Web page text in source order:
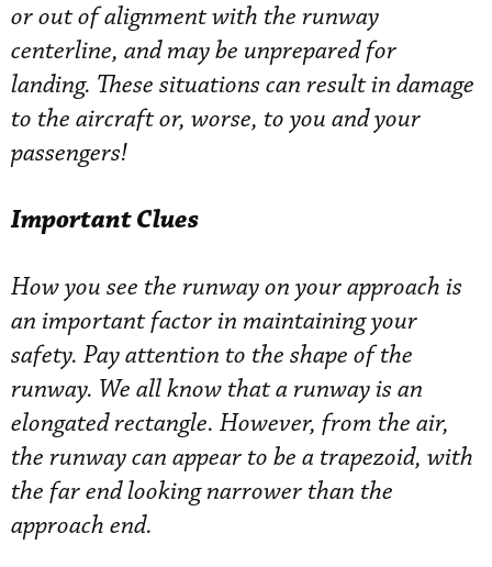
or out of alignment with the runway
centerline, and may be unprepared for
landing. These situations can result in damage
to the aircraft or, worse, to you and your
passengers!
Important Clues
How you see the runway on your approach is
an important factor in maintaining your
safety. Pay attention to the shape of the
runway. We all know that a runway is an
elongated rectangle. However, from the air,
the runway can appear to be a trapezoid, with
the far end looking narrower than the
approach end.